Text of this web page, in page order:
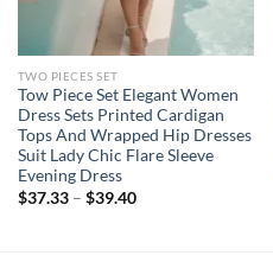
TWO PIECES SET
Tow Piece Set Elegant Women
Dress Sets Printed Cardigan
Tops And Wrapped Hip Dresses
Suit Lady Chic Flare Sleeve
Evening Dress
$37.33– $39.40